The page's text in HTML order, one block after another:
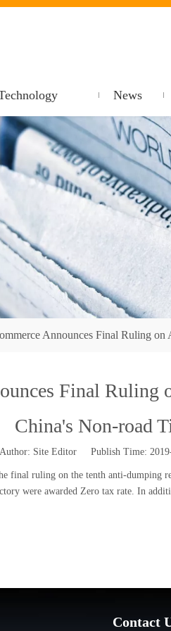
News
Announces Final Ruling
Final
China's Non-road
Site Editor Publish Time:
final ruling on the tenth anti-
were awarded Zero tax rate. In
Contact